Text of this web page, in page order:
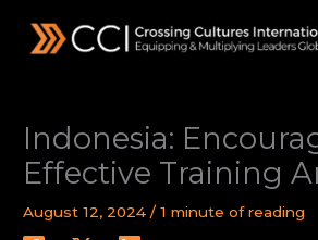
Indonesia:
Effective Training
August 12, 2024/1 minute of reading